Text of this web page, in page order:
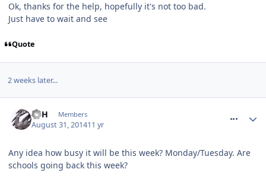
Ok, thanks for the help, hopefully it's not too bad.
Just have to wait and see
Quote
2 weeks later...
EdH Members
August 31, 201411 yr
Any idea how busy it will be this week? Monday/Tuesday. Are
schools going back this week?